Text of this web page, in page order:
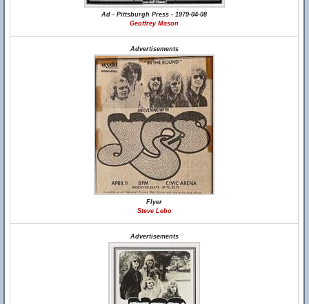
Ad - Pittsburgh Press - 1979-04-08
Geoffrey Mason
Advertisements
Flyer
Steve Lebo
Advertisements